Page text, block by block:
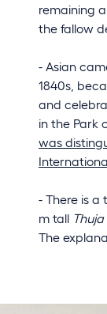
remaining
the fallow
- Asian
1840s,
and
in the Park
was
- There is a
m tall
The